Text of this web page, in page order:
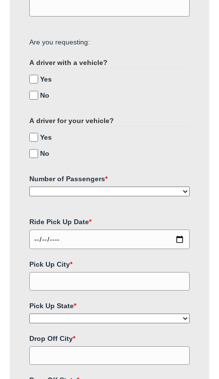
Are you requesting:
A driver with a vehicle?
Yes
No
A driver for your vehicle?
Yes
No
Number of Passengers*
Ride Pick Up Date*
Pick Up City*
Pick Up State*
Drop Off City*